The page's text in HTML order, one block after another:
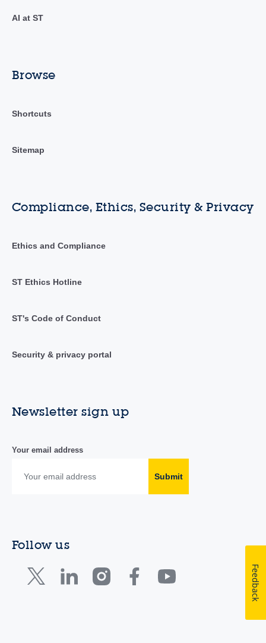
AI at ST
Browse
Shortcuts
Sitemap
Compliance, Ethics, Security & Privacy
Ethics and Compliance
ST Ethics Hotline
ST's Code of Conduct
Security & privacy portal
Newsletter sign up
Your email address
Submit
Follow us
Feedback